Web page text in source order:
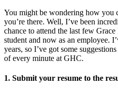
You might be wondering how you
you’re there. Well, I’ve been
chance to attend the last few
student and now as an employee.
years, so I’ve got some
of every minute at GHC.
1. Submit your resume to the